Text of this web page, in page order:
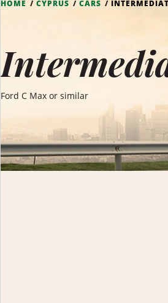
HOME CYPRUS CARS
Ford C Max or similar